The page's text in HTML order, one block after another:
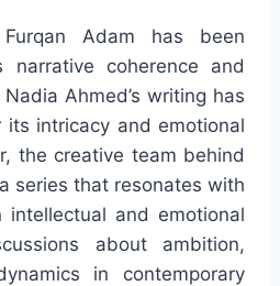
Adam has been
narrative coherence and
Ahmed’s writing has
intricacy and emotional
the creative team behind
series that resonates with
and emotional
about ambition,
in contemporary